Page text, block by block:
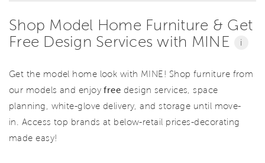
Shop Model Home Furniture & Get
Free Design Services with MINE
i
Get the model home look with MINE! Shop furniture from
our models and enjoyfree design services, space
planning, white-glove delivery, and storage until move-
in. Access top brands at below-retail prices-decorating
made easy!